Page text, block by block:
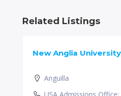
Related Listings
New Anglia University
Anguilla